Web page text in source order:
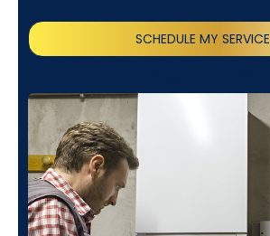
SCHEDULE MY SERVICE